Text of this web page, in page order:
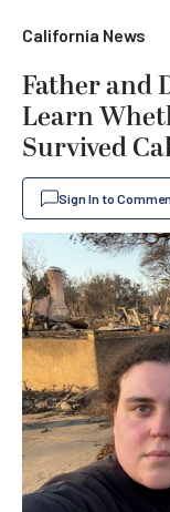
California News
Father and
Learn
Survived
Sign In to